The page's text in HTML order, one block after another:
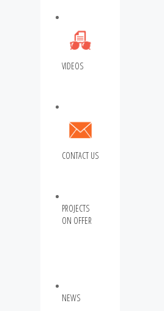
VIDEOS
CONTACT US
PROJECTS
ON OFFER
NEWS